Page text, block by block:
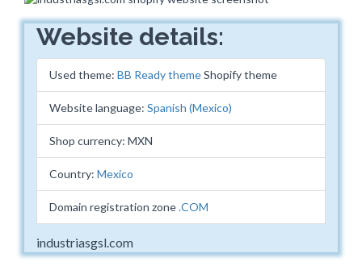
Website details:
Used theme: BB Ready themeShopify theme
Website language: Spanish (Mexico)
Shop currency: MXN
Country: Mexico
Domain registration zone.COM
industriasgsl.com